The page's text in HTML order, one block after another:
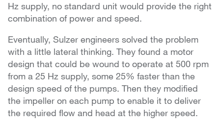
Hz supply, no standard unit would provide the right
combination of power and speed.
Eventually, Sulzer engineers solved the problem
with a little lateral thinking. They found a motor
design that could be wound to operate at 500 rpm
from a 25 Hz supply, some 25% faster than the
design speed of the pumps. Then they modified
the impeller on each pump to enable it to deliver
the required flow and head at the higher speed.